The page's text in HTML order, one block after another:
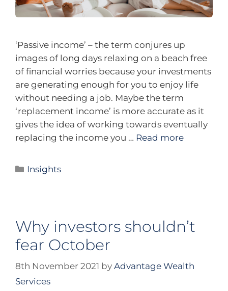
‘Passive income’ – the term conjures up
images of long days relaxing on a beach free
of financial worries because your investments
are generating enough for you to enjoy life
without needing a job. Maybe the term
‘replacement income’ is more accurate as it
gives the idea of working towards eventually
replacing the income you … Read more
Insights
Why investors shouldn’t
fear October
8th November 2021 by Advantage Wealth
Services